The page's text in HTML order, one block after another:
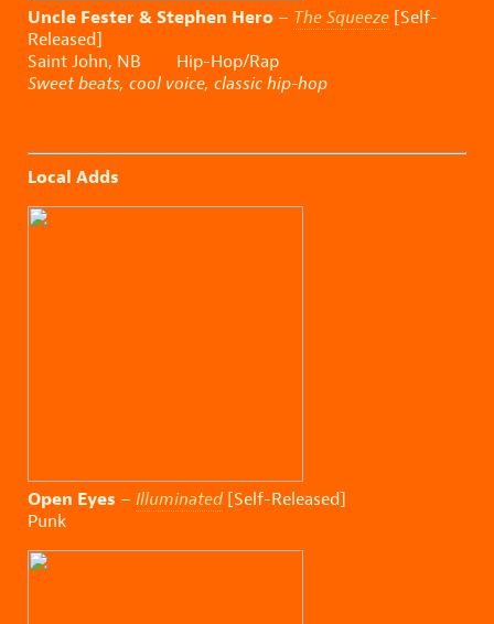
Uncle Fester & Stephen Hero – The Squeeze [Self-
Released]
Saint John, NB Hip-Hop/Rap
Sweet beats, cool voice, classic hip-hop
Local Adds
Open Eyes – Illuminated[Self-Released]
Punk